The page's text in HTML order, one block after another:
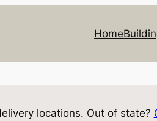
Home
locations. Out of state?